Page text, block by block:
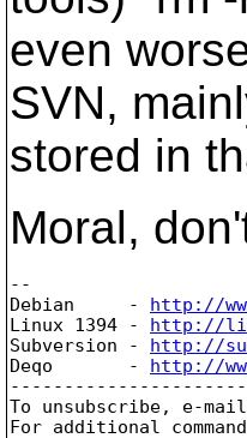
even
SVN,
stored in
Moral,
--
Debian     - http://
Linux 1394 - http://
Subversion - http://
Deqo       - http://
To unsubscribe, e-
For additional